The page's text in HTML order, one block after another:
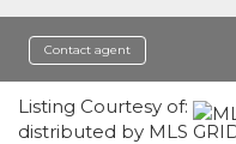
Contact agent
Listing Courtesy of:
distributed by MLS